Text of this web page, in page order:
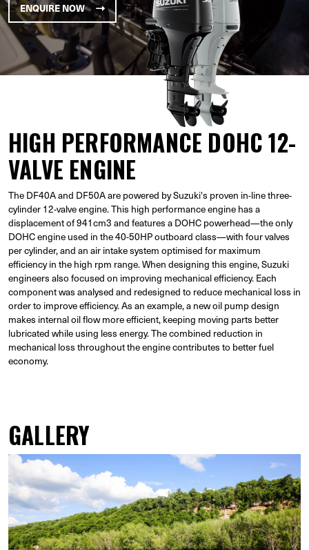
ENQUIRE NOW
HIGH PERFORMANCE DOHC 12-
VALVE ENGINE
The DF40A and DF50A are powered by Suzuki's proven in-line three-
cylinder 12-valve engine. This high performance engine has a
displacement of 941cm3 and features a DOHC powerhead—the only
DOHC engine used in the 40-50HP outboard class—with four valves
per cylinder, and an air intake system optimised for maximum
efficiency in the high rpm range. When designing this engine, Suzuki
engineers also focused on improving mechanical efficiency. Each
component was analysed and redesigned to reduce mechanical loss in
order to improve efficiency. As an example, a new oil pump design
makes internal oil flow more efficient, keeping moving parts better
lubricated while using less energy. The combined reduction in
mechanical loss throughout the engine contributes to better fuel
economy.
GALLERY